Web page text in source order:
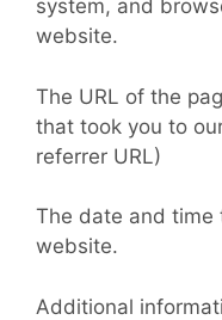
system, and
website.
The URL of the
that took you to
referrer URL)
The date and time
website.
Additional